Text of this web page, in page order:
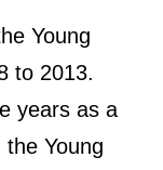
Young
to 2013.
years as a
Young